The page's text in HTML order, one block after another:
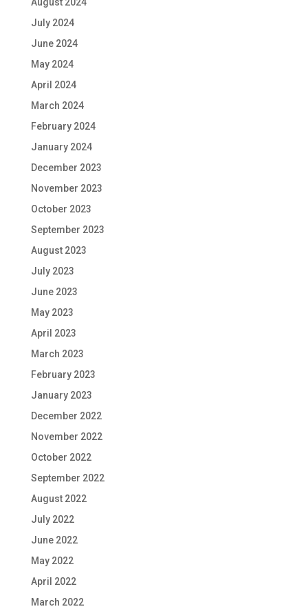
August 2024
July 2024
June 2024
May 2024
April 2024
March 2024
February 2024
January 2024
December 2023
November 2023
October 2023
September 2023
August 2023
July 2023
June 2023
May 2023
April 2023
March 2023
February 2023
January 2023
December 2022
November 2022
October 2022
September 2022
August 2022
July 2022
June 2022
May 2022
April 2022
March 2022